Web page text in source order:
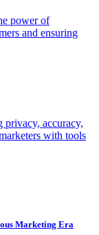
power of
and ensuring
privacy, accuracy,
with tools
Marketing Era